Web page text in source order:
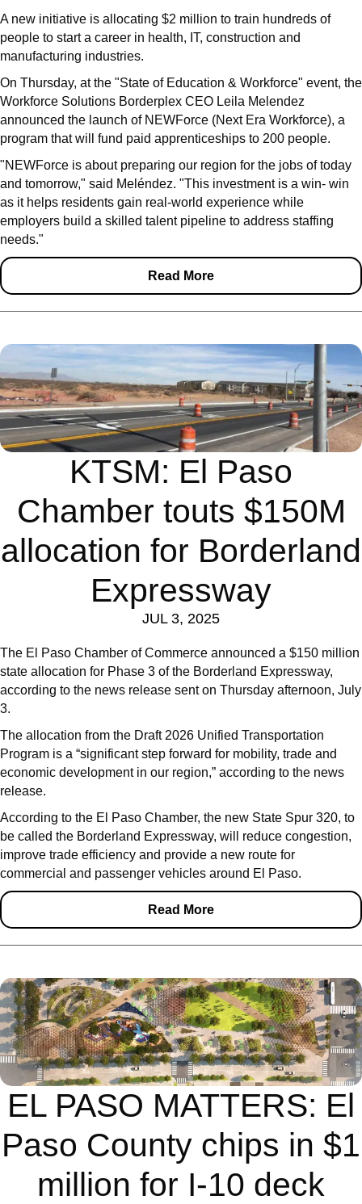
A new initiative is allocating $2 million to train hundreds of
people to start a career in health, IT, construction and
manufacturing industries.
On Thursday, at the "State of Education & Workforce" event, the
Workforce Solutions Borderplex CEO Leila Melendez
announced the launch of NEWForce (Next Era Workforce), a
program that will fund paid apprenticeships to 200 people.
"NEWForce is about preparing our region for the jobs of today
and tomorrow," said Meléndez. "This investment is a win- win
as it helps residents gain real-world experience while
employers build a skilled talent pipeline to address staffing
needs."
Read More
KTSM: El Paso
Chamber touts $150M
allocation for Borderland
Expressway
JUL 3, 2025
The El Paso Chamber of Commerce announced a $150 million
state allocation for Phase 3 of the Borderland Expressway,
according to the news release sent on Thursday afternoon, July
3.
The allocation from the Draft 2026 Unified Transportation
Program is a “significant step forward for mobility, trade and
economic development in our region,” according to the news
release.
According to the El Paso Chamber, the new State Spur 320, to
be called the Borderland Expressway, will reduce congestion,
improve trade efficiency and provide a new route for
commercial and passenger vehicles around El Paso.
Read More
EL PASO MATTERS: El
Paso County chips in $1
million for I-10 deck